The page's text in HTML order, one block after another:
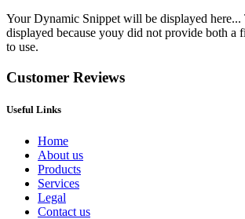
Your Dynamic Snippet will be displayed here...
displayed because youy did not provide both a
to use.
Customer Reviews
Useful Links
Home
About us
Products
Services
Legal
Contact us